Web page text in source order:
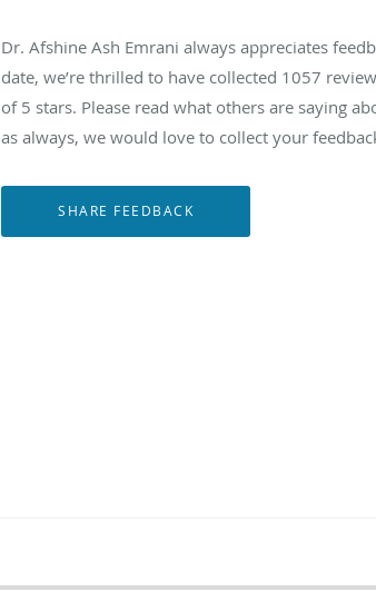
Dr. Afshine Ash Emrani always appreciates
date, we’re thrilled to have collected 1057
of 5 stars. Please read what others are saying
as always, we would love to collect your